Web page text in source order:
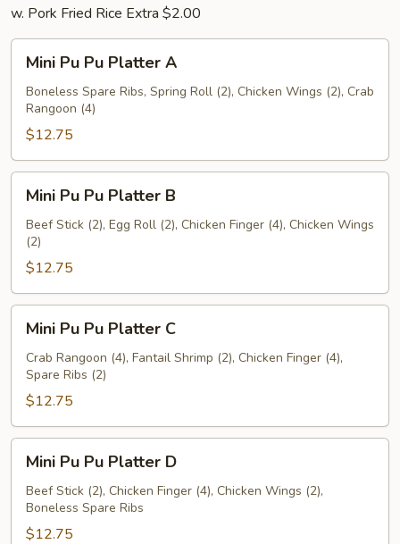
w. Pork Fried Rice Extra $2.00
Pu
Pu
Platter
Mini Pu Pu Platter A
Boneless Spare Ribs, Spring Roll (2), Chicken Wings (2), Crab
Rangoon (4)
$12.75
Pu
Pu
Platter
Mini Pu Pu Platter B
Beef Stick (2), Egg Roll (2), Chicken Finger (4), Chicken Wings
(2)
$12.75
Pu
Pu
Platter
Mini Pu Pu Platter C
Crab Rangoon (4), Fantail Shrimp (2), Chicken Finger (4),
Spare Ribs (2)
$12.75
Pu
Pu
Platter
Mini Pu Pu Platter D
Beef Stick (2), Chicken Finger (4), Chicken Wings (2),
Boneless Spare Ribs
$12.75